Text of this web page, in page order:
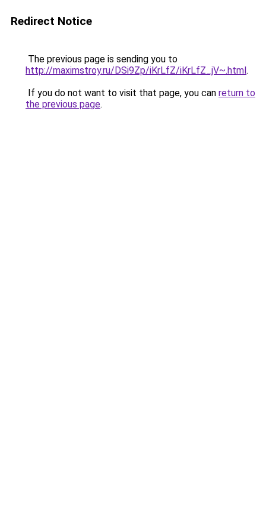
Redirect Notice
The previous page is sending you to
http://maximstroy.ru/DSi9Zp/iKrLfZ/iKrLfZ_jV~.html.
If you do not want to visit that page, you can return to
the previous page.